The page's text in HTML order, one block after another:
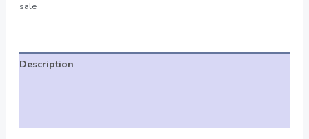
sale
Description